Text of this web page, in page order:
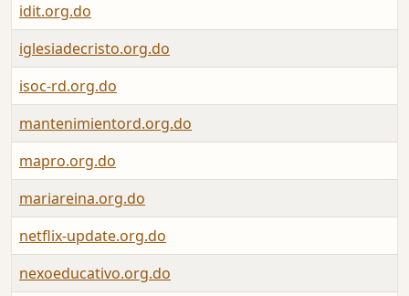
idit.org.do
iglesiadecristo.org.do
isoc-rd.org.do
mantenimientord.org.do
mapro.org.do
mariareina.org.do
netflix-update.org.do
nexoeducativo.org.do